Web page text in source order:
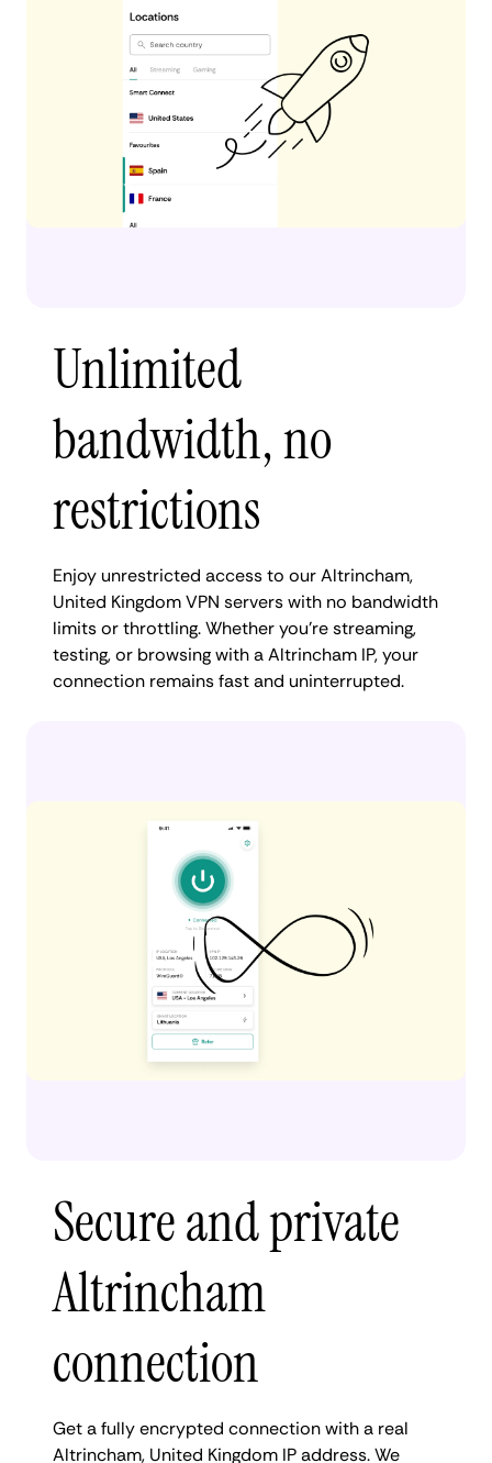
Unlimited
bandwidth, no
restrictions
Enjoy unrestricted access to our Altrincham,
United Kingdom VPN servers with no bandwidth
limits or throttling. Whether you're streaming,
testing, or browsing with a Altrincham IP, your
connection remains fast and uninterrupted.
Secure and private
Altrincham
connection
Get a fully encrypted connection with a real
Altrincham, United Kingdom IP address. We